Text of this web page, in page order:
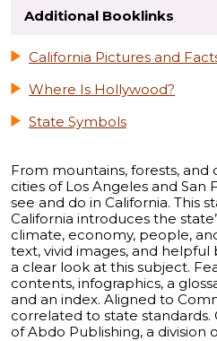
Additional Booklinks
California Pictures and
Where Is Hollywood?
State Symbols
From mountains, forests,
cities of Los Angeles and San
see and do in California. This
California introduces the
climate, economy, people,
text, vivid images, and
a clear look at this subject.
contents, infographics, a
and an index. Aligned to
correlated to state standards.
of Abdo Publishing, a division